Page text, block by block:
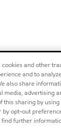
cookies and other
and to
also share
media, advertising
this sharing by
by opt-out
find further